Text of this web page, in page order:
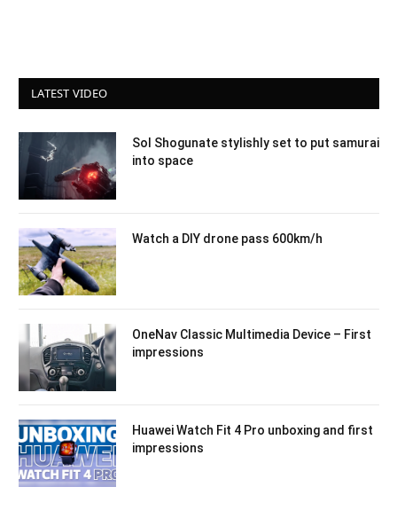
LATEST VIDEO
Sol Shogunate stylishly set to put samurai
into space
Watch a DIY drone pass 600km/h
OneNav Classic Multimedia Device – First
impressions
Huawei Watch Fit 4 Pro unboxing and first
impressions